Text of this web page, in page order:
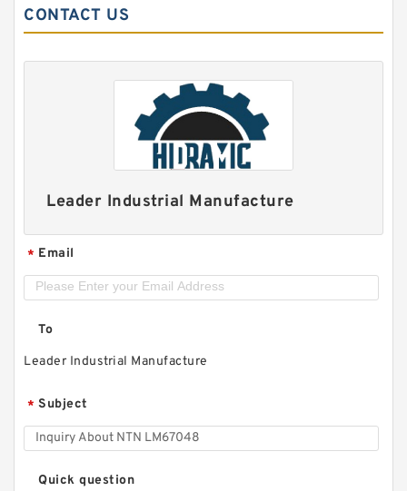
CONTACT US
Leader Industrial Manufacture
* Email
To
Leader Industrial Manufacture
* Subject
Quick question